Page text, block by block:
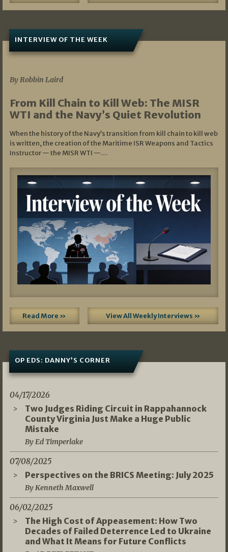
INTERVIEW OF THE WEEK
By Robbin Laird
From Kill Chain to Kill Web: The MISR
WTI and the Navy’s Quiet Revolution
When the history of the Navy’s transition from kill chain to kill web
is written, the creation of the Maritime ISR Weapons and Tactics
Instructor — the MISR WTI —…
Read More » View All Weekly Interviews »
OP EDS: DANNY’S CORNER
04/17/2026
Two Judges Riding Circuit in Rappahannock
County Virginia Just Make a Huge Public
Mistake
By Ed Timperlake
07/08/2025
Perspectives on the BRICS Meeting: July 2025
By Kenneth Maxwell
06/02/2025
The High Cost of Appeasement: How Two
Decades of Failed Deterrence Led to Ukraine
and What It Means for Future Conflicts